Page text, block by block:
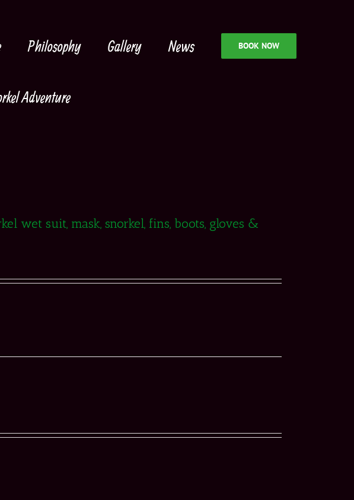
Philosophy Gallery News BOOK NOW
Adventure
wet suit, mask, snorkel, fins, boots, gloves &